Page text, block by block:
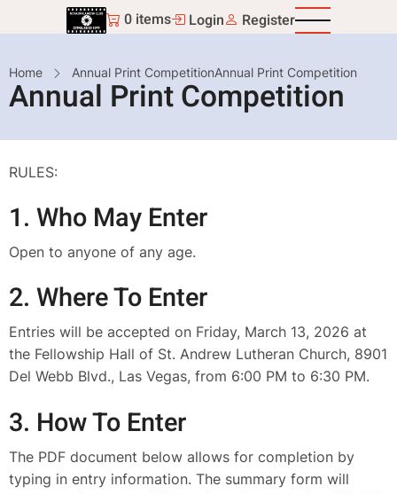
to
content
0 items Login Register
Breadcrumb
Home Annual Print CompetitionAnnual Print Competition
Annual Print Competition
RULES:
1. Who May Enter
Open to anyone of any age.
2. Where To Enter
Entries will be accepted on Friday, March 13, 2026 at
the Fellowship Hall of St. Andrew Lutheran Church, 8901
Del Webb Blvd., Las Vegas, from 6:00 PM to 6:30 PM.
3. How To Enter
The PDF document below allows for completion by
typing in entry information. The summary form will